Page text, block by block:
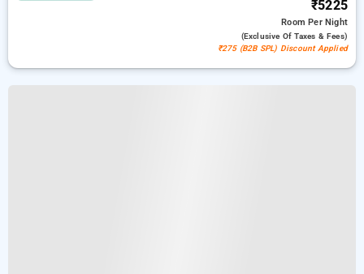
₹5225
RoomPer Night
(exclusive Of Taxes & Fees)
₹275 (B2B SPL) Discount Applied